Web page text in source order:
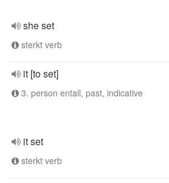
she set
sterkt verb
it [to set]
3. person entall, past, indicative
it set
sterkt verb